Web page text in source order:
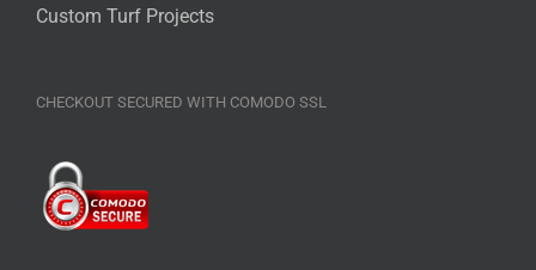
Custom Turf Projects
CHECKOUT SECURED WITH COMODO SSL